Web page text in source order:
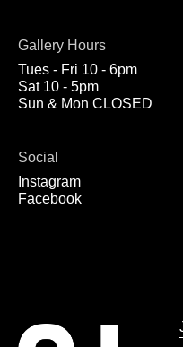
Gallery Hours
Tues - Fri 10 - 6pm
Sat 10 - 5pm
Sun & Mon CLOSED
Social
Instagram
Facebook